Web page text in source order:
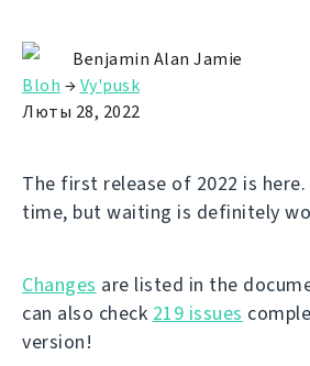
Benjamin Alan Jamie
Bloh →Vy'pusk
Люты 28, 2022
The first release of 2022 is
time, but waiting is definitely
Changes are listed in the
can also check 219 issues
version!